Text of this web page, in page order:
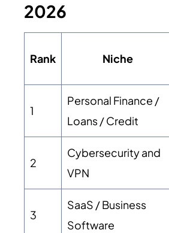
2026
Rank Niche
1
Personal Finance /
Loans / Credit
2
Cybersecurity and
VPN
3
SaaS / Business
Software